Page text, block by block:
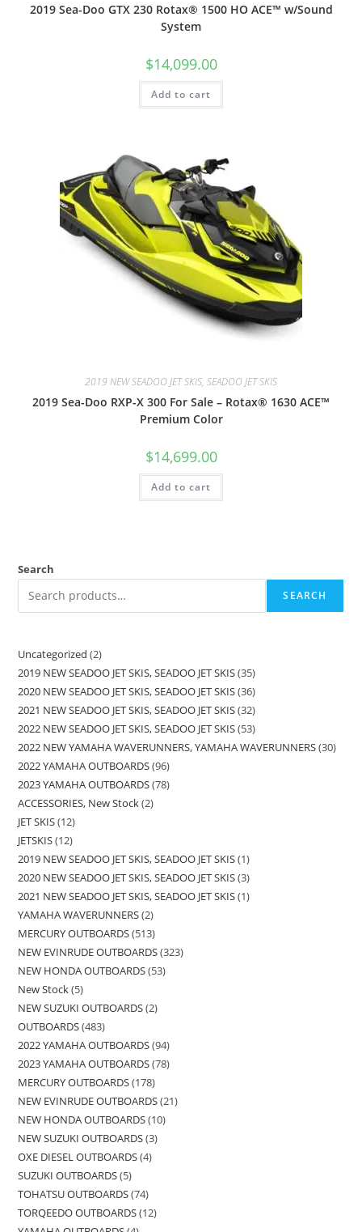
2019 Sea-Doo GTX 230 Rotax® 1500 HO ACE™ w/Sound
System
$14,099.00
Add to cart
2019 NEW SEADOO JET SKIS, SEADOO JET SKIS
2019 Sea-Doo RXP-X 300 For Sale – Rotax® 1630 ACE™
Premium Color
$14,699.00
Add to cart
Search
SEARCH
Uncategorized 2
2019 NEW SEADOO JET SKIS, SEADOO JET SKIS 35
2020 NEW SEADOO JET SKIS, SEADOO JET SKIS 36
2021 NEW SEADOO JET SKIS, SEADOO JET SKIS 32
2022 NEW SEADOO JET SKIS, SEADOO JET SKIS 53
2022 NEW YAMAHA WAVERUNNERS, YAMAHA WAVERUNNERS 30
2022 YAMAHA OUTBOARDS 96
2023 YAMAHA OUTBOARDS 78
ACCESSORIES, New Stock 2
JET SKIS 12
JETSKIS 12
2019 NEW SEADOO JET SKIS, SEADOO JET SKIS 1
2020 NEW SEADOO JET SKIS, SEADOO JET SKIS 3
2021 NEW SEADOO JET SKIS, SEADOO JET SKIS 1
YAMAHA WAVERUNNERS 2
MERCURY OUTBOARDS 513
NEW EVINRUDE OUTBOARDS 323
NEW HONDA OUTBOARDS 53
New Stock 5
NEW SUZUKI OUTBOARDS 2
OUTBOARDS 483
2022 YAMAHA OUTBOARDS 94
2023 YAMAHA OUTBOARDS 78
MERCURY OUTBOARDS 178
NEW EVINRUDE OUTBOARDS 21
NEW HONDA OUTBOARDS 10
NEW SUZUKI OUTBOARDS 3
OXE DIESEL OUTBOARDS 4
SUZUKI OUTBOARDS 5
TOHATSU OUTBOARDS 74
TORQEEDO OUTBOARDS 12